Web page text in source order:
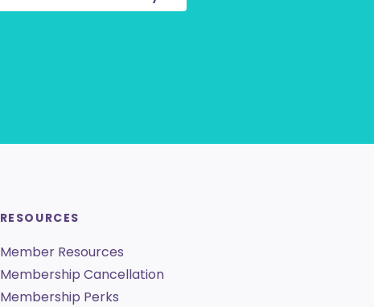
RESOURCES
Member Resources
Membership Cancellation
Membership Perks